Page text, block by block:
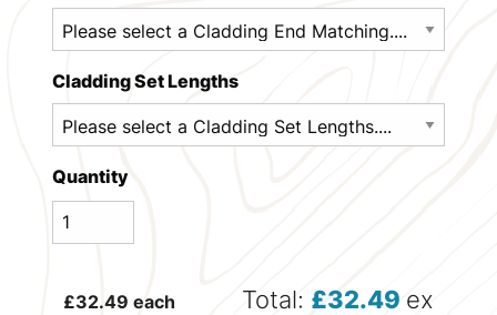
Cladding Set Lengths
Quantity
£32.49 each Total: £32.49 ex